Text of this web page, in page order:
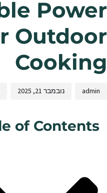
Power
Outdoor
Cooking
admin נובמבר 21, 2025
of Contents